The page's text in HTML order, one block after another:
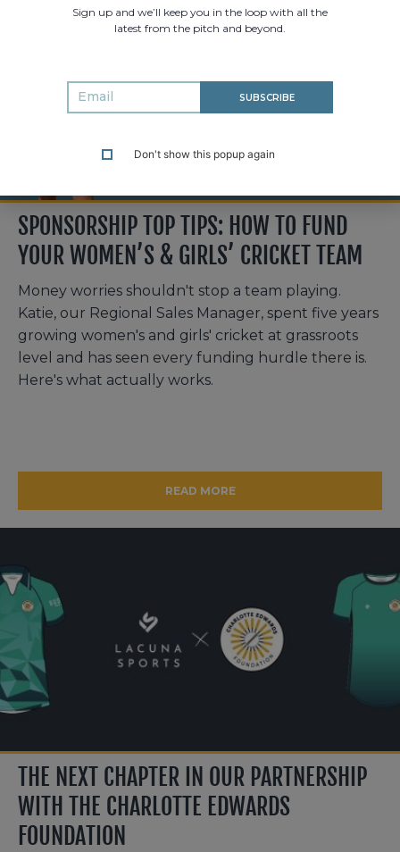
SPONSORSHIP TOP TIPS: HOW TO FUND
YOUR WOMEN’S & GIRLS’ CRICKET TEAM
Money worries shouldn't stop a team playing.
Katie, our Regional Sales Manager, spent five years
growing women's and girls' cricket at grassroots
level and has seen every funding hurdle there is.
Here's what actually works.
READ MORE
THE NEXT CHAPTER IN OUR PARTNERSHIP
WITH THE CHARLOTTE EDWARDS
FOUNDATION
Sign up and we’ll keep you in the loop with all the
latest from the pitch and beyond.
SUBSCRIBE
Don't show this popup again